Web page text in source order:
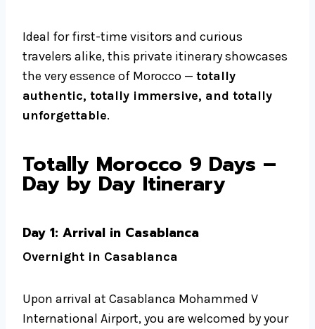
Ideal for first-time visitors and curious
travelers alike, this private itinerary showcases
the very essence of Morocco — totally
authentic, totally immersive, and totally
unforgettable.
Totally Morocco 9 Days –
Day by Day Itinerary
Day 1: Arrival in Casablanca
Overnight in Casablanca
Upon arrival at Casablanca Mohammed V
International Airport, you are welcomed by your